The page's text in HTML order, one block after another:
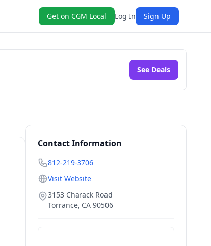
Get on CGM Local Log In Sign Up
See Deals
Contact Information
812-219-3706
Visit Website
3153 Charack Road
Torrance, CA 90506